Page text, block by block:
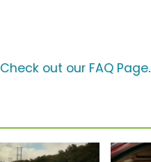
Check out our FAQ Page.